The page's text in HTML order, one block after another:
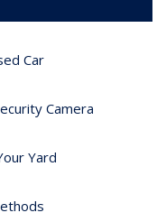
Car
Camera
Yard